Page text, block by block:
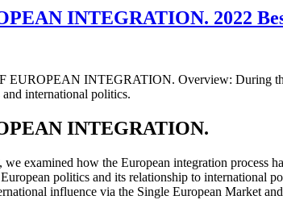
INTEGRATION. 2022
EUROPEAN INTEGRATION. Overview: During
international politics.
INTEGRATION.
examined how the European integration process
politics and its relationship to international
influence via the Single European Market